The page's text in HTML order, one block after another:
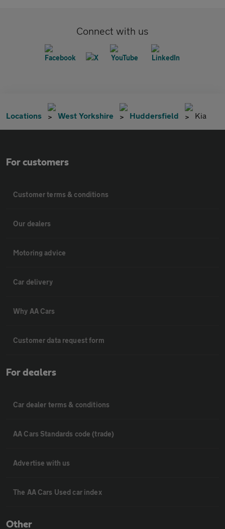
Connect with us
Locations West Yorkshire Huddersfield Kia
For customers
Customer terms & conditions
Our dealers
Motoring advice
Car delivery
Why AA Cars
Customer data request form
For dealers
Car dealer terms & conditions
AA Cars Standards code (trade)
Advertise with us
The AA Cars Used car index
Other